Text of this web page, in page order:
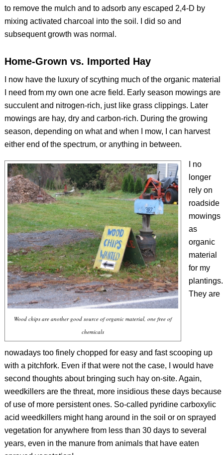
to remove the mulch and to adsorb any escaped 2,4-D by
mixing activated charcoal into the soil. I did so and
subsequent growth was normal.
Home-Grown vs. Imported Hay
I now have the luxury of scything much of the organic material
I need from my own one acre field. Early season mowings are
succulent and nitrogen-rich, just like grass clippings. Later
mowings are hay, dry and carbon-rich. During the growing
season, depending on what and when I mow, I can harvest
either end of the spectrum, or anything in between.
Wood chips are another good source of organic material, one free of
chemicals
I no
longer
rely on
roadside
mowings
as
organic
material
for my
plantings.
They are
nowadays too finely chopped for easy and fast scooping up
with a pitchfork. Even if that were not the case, I would have
second thoughts about bringing such hay on-site. Again,
weedkillers are the threat, more insidious these days because
of use of more persistent ones. So-called pyridine carboxylic
acid weedkillers might hang around in the soil or on sprayed
vegetation for anywhere from less than 30 days to several
years, even in the manure from animals that have eaten